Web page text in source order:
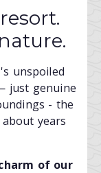
unspoiled
just genuine
- the
years
of our